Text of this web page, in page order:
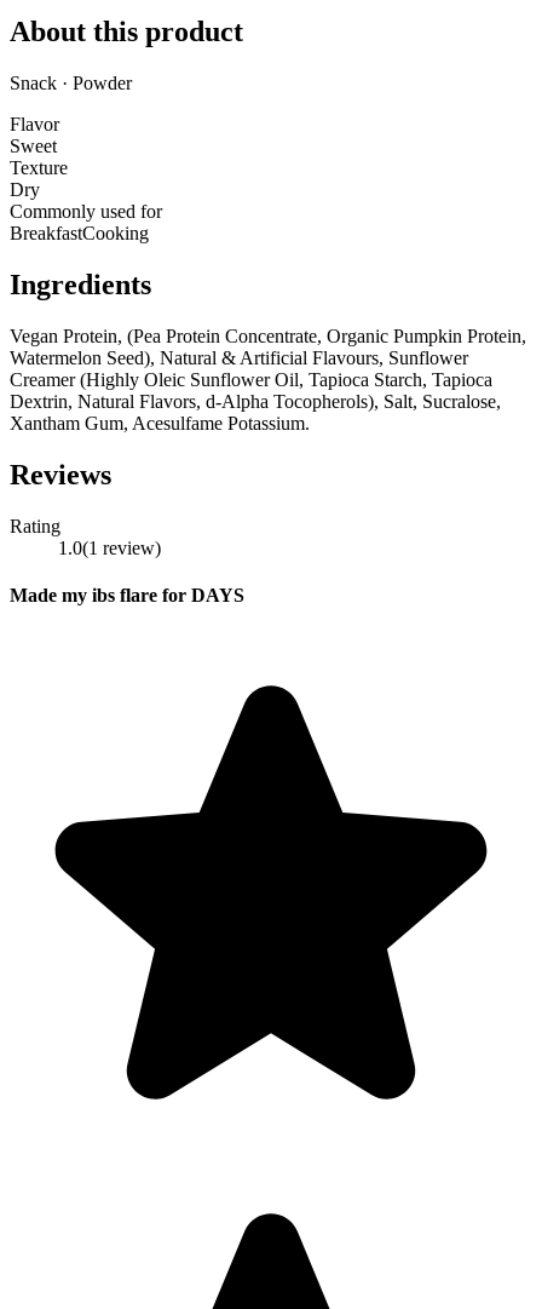
About this product
Snack · Powder
Flavor
Sweet
Texture
Dry
Commonly used for
BreakfastCooking
Ingredients
Vegan Protein, (Pea Protein Concentrate, Organic Pumpkin Protein,
Watermelon Seed), Natural & Artificial Flavours, Sunflower
Creamer (Highly Oleic Sunflower Oil, Tapioca Starch, Tapioca
Dextrin, Natural Flavors, d-Alpha Tocopherols), Salt, Sucralose,
Xantham Gum, Acesulfame Potassium.
Reviews
Rating
1.0(1 review)
Made my ibs flare for DAYS